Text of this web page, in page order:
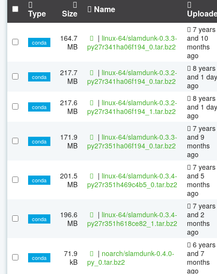
Type Size Name
conda
164.7
MB
| linux-64/slamdunk-0.3.3-
py27r341ha06f194_0.tar.bz2
7 years
and 10
months
ago
conda
217.7
MB
| linux-64/slamdunk-0.3.2-
py27r341ha06f194_0.tar.bz2
8 years
and 1 day
ago
conda
217.6
MB
| linux-64/slamdunk-0.3.2-
py27r341ha06f194_1.tar.bz2
8 years
and 1 day
ago
conda
171.9
MB
| linux-64/slamdunk-0.3.3-
py27r351ha06f194_0.tar.bz2
7 years
and 9
months
ago
conda
201.5
MB
| linux-64/slamdunk-0.3.4-
py27r351h469c4b5_0.tar.bz2
7 years
and 5
months
ago
conda
196.6
MB
| linux-64/slamdunk-0.3.4-
py27r351h618ce82_1.tar.bz2
7 years
and 2
months
ago
conda
71.9
kB
| noarch/slamdunk-0.4.0-
py_0.tar.bz2
6 years
and 7
months
ago